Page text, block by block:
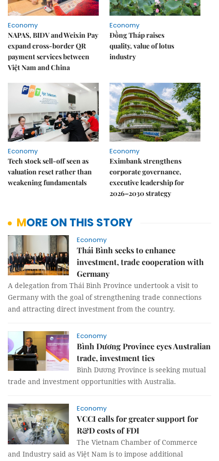
Economy
NAPAS, BIDV and Weixin Pay
expand cross-border QR
payment services between
Việt Nam and China
Economy
Đồng Tháp raises
quality, value of lotus
industry
Economy
Tech stock sell-off seen as
valuation reset rather than
weakening fundamentals
Economy
Eximbank strengthens
corporate governance,
executive leadership for
2026–2030 strategy
MORE ON THIS STORY
Economy
Thái Bình seeks to enhance
investment, trade cooperation with
Germany
A delegation from Thái Bình Province undertook a visit to
Germany with the goal of strengthening trade connections
and attracting direct investment from the country.
Economy
Bình Dương Province eyes Australian
trade, investment ties
Bình Dương Province is seeking mutual
trade and investment opportunities with Australia.
Economy
VCCI calls for greater support for
R&D costs of FDI
The Vietnam Chamber of Commerce
and Industry said as Việt Nam is to impose additional